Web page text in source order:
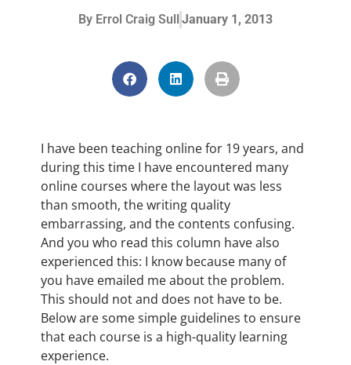
By Errol Craig Sull January 1, 2013
I have been teaching online for 19 years, and
during this time I have encountered many
online courses where the layout was less
than smooth, the writing quality
embarrassing, and the contents confusing.
And you who read this column have also
experienced this: I know because many of
you have emailed me about the problem.
This should not and does not have to be.
Below are some simple guidelines to ensure
that each course is a high-quality learning
experience.